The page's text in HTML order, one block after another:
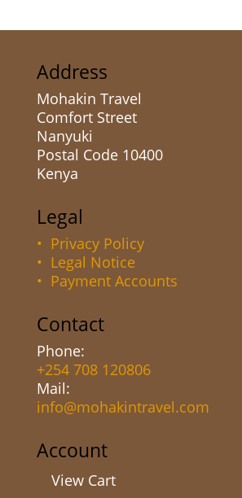
Address
Mohakin Travel
Comfort Street
Nanyuki
Postal Code 10400
Kenya
Legal
• Privacy Policy
• Legal Notice
• Payment Accounts
Contact
Phone:
+254 708 120806
Mail:
info@mohakintravel.com
Account
View Cart